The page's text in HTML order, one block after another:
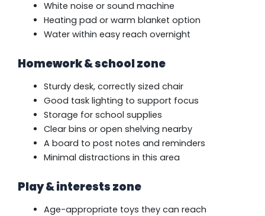
White noise or sound machine
Heating pad or warm blanket option
Water within easy reach overnight
Homework & school zone
Sturdy desk, correctly sized chair
Good task lighting to support focus
Storage for school supplies
Clear bins or open shelving nearby
A board to post notes and reminders
Minimal distractions in this area
Play & interests zone
Age-appropriate toys they can reach